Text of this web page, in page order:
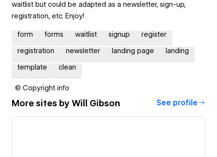
waitlist but could be adapted as a newsletter, sign-up,
registration, etc. Enjoy!
form forms waitlist signup register
registration newsletter landing page landing
template clean
© Copyright info
More sites by Will Gibson See profile